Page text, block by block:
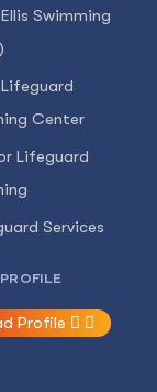
Swimming
Lifeguard
Center
Lifeguard
Services
Profile